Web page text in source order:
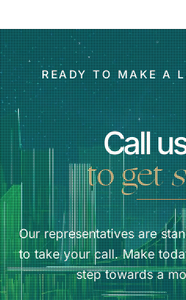
READY TO MAKE A
Call
to get
Our representatives are
to take your call. Make
step towards a